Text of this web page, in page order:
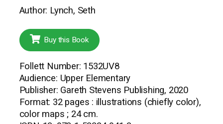
Author: Lynch, Seth
Buy this Book
Follett Number: 1532UV8
Audience: Upper Elementary
Publisher: Gareth Stevens Publishing, 2020
Format: 32 pages : illustrations (chiefly color),
color maps ; 24 cm.